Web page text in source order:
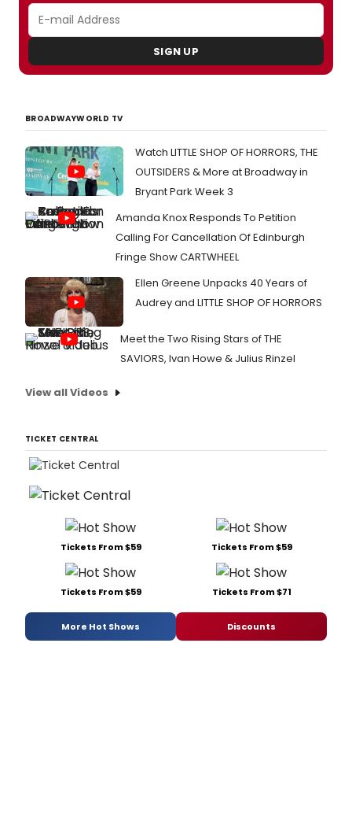
SIGN UP
BROADWAYWORLD TV
Watch LITTLE SHOP OF HORRORS, THE
OUTSIDERS & More at Broadway in
Bryant Park Week 3
Amanda Knox Responds To Petition
Calling For Cancellation Of Edinburgh
Fringe Show CARTWHEEL
Ellen Greene Unpacks 40 Years of
Audrey and LITTLE SHOP OF HORRORS
Meet the Two Rising Stars of THE
SAVIORS, Ivan Howe & Julius Rinzel
View all Videos
TICKET CENTRAL
Tickets From $59 Tickets From $59
Tickets From $59 Tickets From $71
More Hot Shows Discounts